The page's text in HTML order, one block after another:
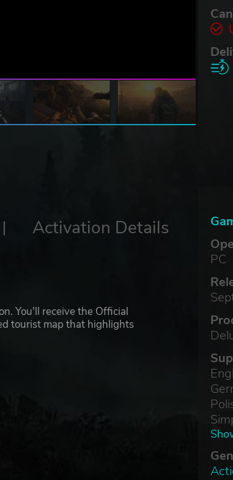
PC
Activation Details
You'll receive the Official
tourist map that highlights